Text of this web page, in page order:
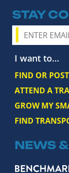
STAY
I want to...
FIND OR
ATTEND A
GROW MY
FIND
NEWS